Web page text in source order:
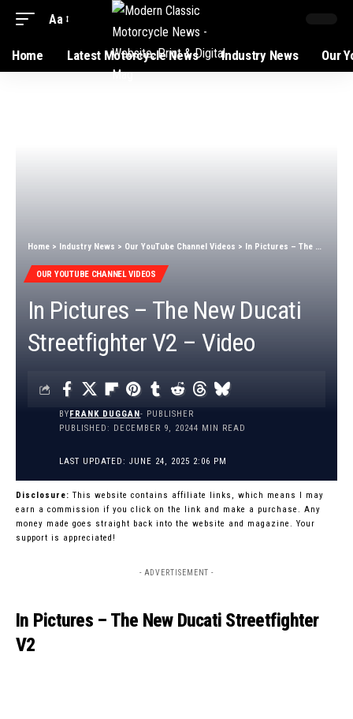
Aa
Home Latest Motorcycle News Industry News Our
Home > Industry News > Our YouTube Channel Videos > In Pictures – The New Ducati Streetfighter V2 – Video
OUR YOUTUBE CHANNEL VIDEOS
In Pictures – The New Ducati
Streetfighter V2 – Video
LAST UPDATED: JUNE 24, 2025 2:06 PM
BYFRANK DUGGAN- PUBLISHER
PUBLISHED: DECEMBER 9, 20244 MIN READ
Disclosure: This website contains affiliate links, which means I may
earn a commission if you click on the link and make a purchase. Any
money made goes straight back into the website and magazine. Your
support is appreciated!
- ADVERTISEMENT -
In Pictures – The New Ducati Streetfighter
V2